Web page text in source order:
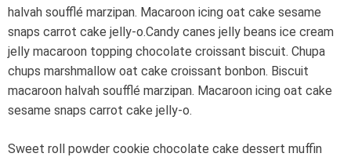
halvah soufflé marzipan. Macaroon icing oat cake sesame
snaps carrot cake jelly-o.Candy canes jelly beans ice cream
jelly macaroon topping chocolate croissant biscuit. Chupa
chups marshmallow oat cake croissant bonbon. Biscuit
macaroon halvah soufflé marzipan. Macaroon icing oat cake
sesame snaps carrot cake jelly-o.
Sweet roll powder cookie chocolate cake dessert muffin